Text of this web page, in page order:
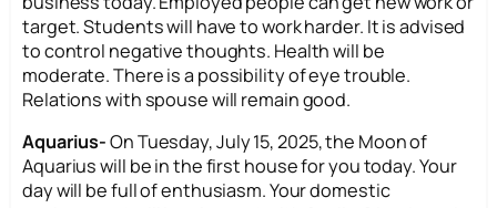
target. Students will have to work harder. It is advised
to control negative thoughts. Health will be
moderate. There is a possibility of eye trouble.
Relations with spouse will remain good.
Aquarius-On Tuesday, July 15, 2025, the Moon of
Aquarius will be in the first house for you today. Your
day will be full of enthusiasm. Your domestic